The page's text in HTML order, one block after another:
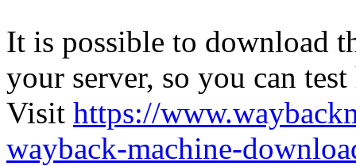
It is possible to download
your server, so you can
Visit https://
wayback-machine-